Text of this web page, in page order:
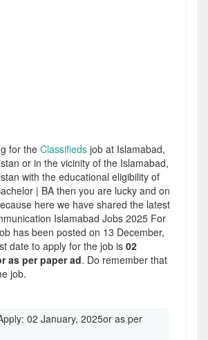
for the Classifieds job at Islamabad,
or in the vicinity of the Islamabad,
with the educational eligibility of
| BA then you are lucky and on
here we have shared the latest
Islamabad Jobs 2025 For
has been posted on 13 December,
date to apply for the job is 02
as per paper ad. Do remember that
job.
02 January, 2025or as per